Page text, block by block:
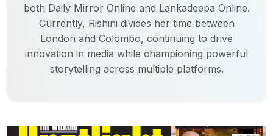
both Daily Mirror Online and Lankadeepa Online.
Currently, Rishini divides her time between
London and Colombo, continuing to drive
innovation in media while championing powerful
storytelling across multiple platforms.